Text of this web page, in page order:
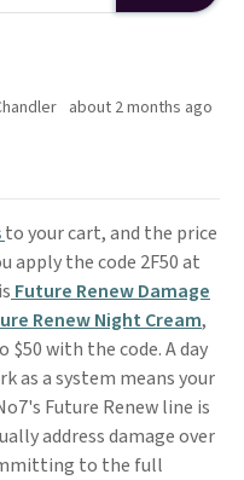
about 2 months ago
to your cart, and the price
apply the code 2F50 at
Future Renew Damage
Renew Night Cream,
$50 with the code. A day
as a system means your
Future Renew line is
address damage over
to the full